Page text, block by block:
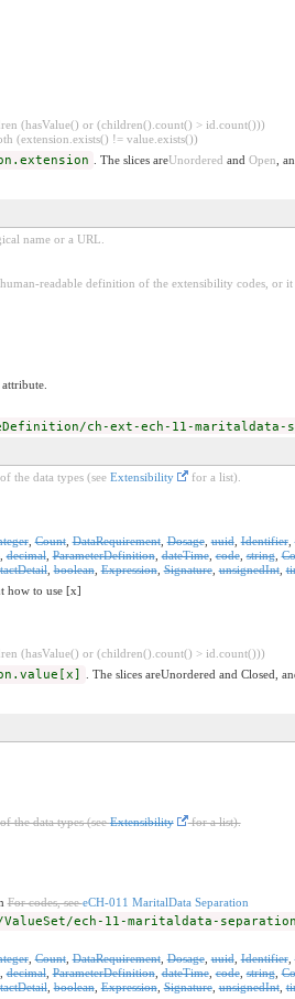
(hasValue() or (children().count() > id.count()))
(extension.exists() != value.exists())
. The slices areUnordered and Open ,
name or a URL.
readable definition of the extensibility codes, or
ch-ext-ech-11-maritaldata-
the data types (see Extensibility
for a list).
,Count,DataRequirement,Dosage,uuid,Identifier,
,decimal,ParameterDefinition,dateTime,code,string,
,boolean,Expression,Signature,unsignedInt,
how to use [x]
(hasValue() or (children().count() > id.count()))
. The slices areUnordered and Closed,
the data types (seeExtensibility for a list).
For codes, seeeCH-011 MaritalData Separation
ech-11-maritaldata-separation
,Count,DataRequirement,Dosage,uuid,Identifier,
,decimal,ParameterDefinition,dateTime,code,string,
,boolean,Expression,Signature,unsignedInt,